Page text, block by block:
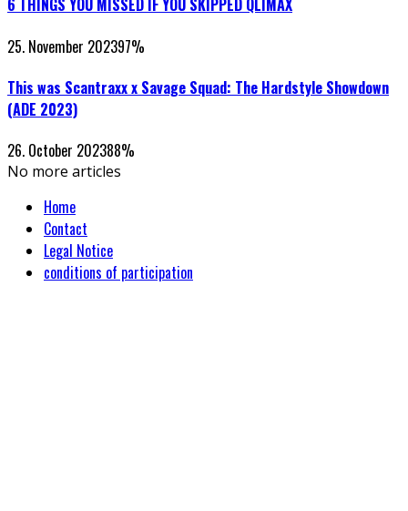
6 THINGS YOU MISSED IF YOU SKIPPED QLIMAX
25. November 202397%
This was Scantraxx x Savage Squad: The Hardstyle Showdown
(ADE 2023)
26. October 202388%
No more articles
Home
Contact
Legal Notice
conditions of participation